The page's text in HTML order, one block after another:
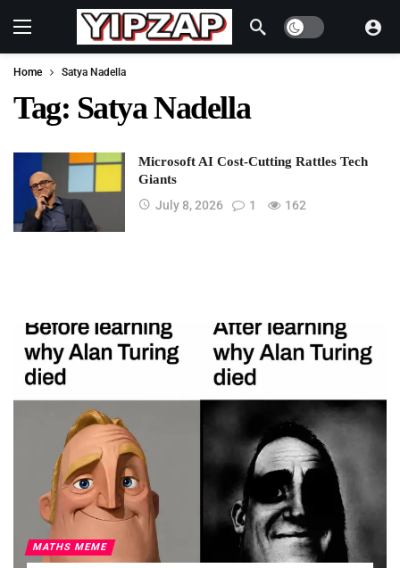
Dark mode
Home Satya Nadella
Tag: Satya Nadella
Microsoft AI Cost-Cutting Rattles Tech
Giants
July 8, 2026
1 162
MATHS MEME